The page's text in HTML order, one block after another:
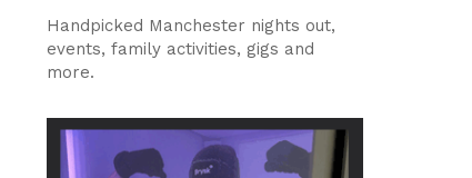
Handpicked Manchester nights out,
events, family activities, gigs and
more.